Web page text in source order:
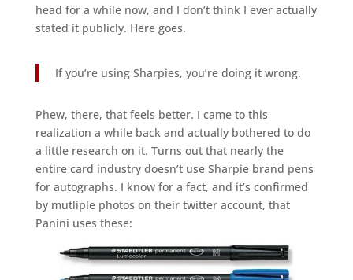
head for a while now, and I don’t think I ever actually
stated it publicly. Here goes.
If you’re using Sharpies, you’re doing it wrong.
Phew, there, that feels better. I came to this
realization a while back and actually bothered to do
a little research on it. Turns out that nearly the
entire card industry doesn’t use Sharpie brand pens
for autographs. I know for a fact, and it’s confirmed
by mutliple photos on their twitter account, that
Panini uses these: